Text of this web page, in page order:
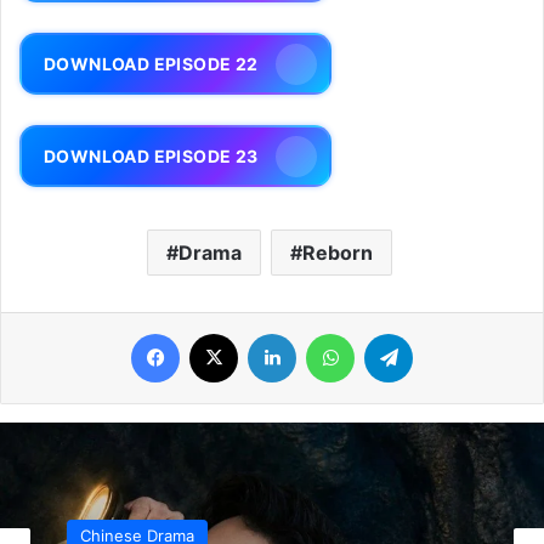
DOWNLOAD EPISODE 22
DOWNLOAD EPISODE 23
Drama Reborn
Facebook LinkedIn WhatsApp